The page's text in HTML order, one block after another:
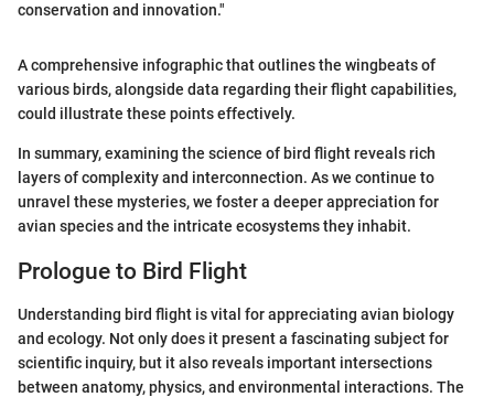
conservation and innovation."
A comprehensive infographic that outlines the wingbeats of
various birds, alongside data regarding their flight capabilities,
could illustrate these points effectively.
In summary, examining the science of bird flight reveals rich
layers of complexity and interconnection. As we continue to
unravel these mysteries, we foster a deeper appreciation for
avian species and the intricate ecosystems they inhabit.
Prologue to Bird Flight
Understanding bird flight is vital for appreciating avian biology
and ecology. Not only does it present a fascinating subject for
scientific inquiry, but it also reveals important intersections
between anatomy, physics, and environmental interactions. The